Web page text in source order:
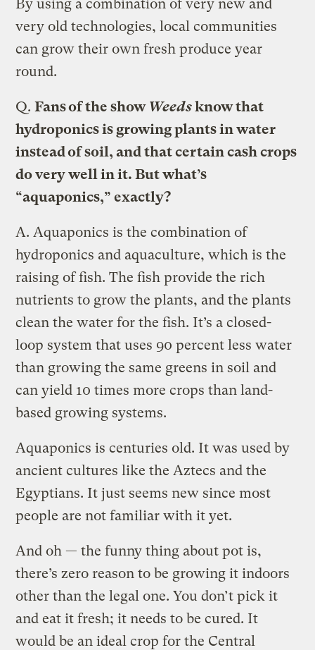
By using a combination of very new and
very old technologies, local communities
can grow their own fresh produce year
round.
Q.Fans of the show Weedsknow that
hydroponics is growing plants in water
instead of soil, and that certain cash crops
do very well in it. But what’s
“aquaponics,” exactly?
A. Aquaponics is the combination of
hydroponics and aquaculture, which is the
raising of fish. The fish provide the rich
nutrients to grow the plants, and the plants
clean the water for the fish. It’s a closed-
loop system that uses 90 percent less water
than growing the same greens in soil and
can yield 10 times more crops than land-
based growing systems.
Aquaponics is centuries old. It was used by
ancient cultures like the Aztecs and the
Egyptians. It just seems new since most
people are not familiar with it yet.
And oh — the funny thing about pot is,
there’s zero reason to be growing it indoors
other than the legal one. You don’t pick it
and eat it fresh; it needs to be cured. It
would be an ideal crop for the Central